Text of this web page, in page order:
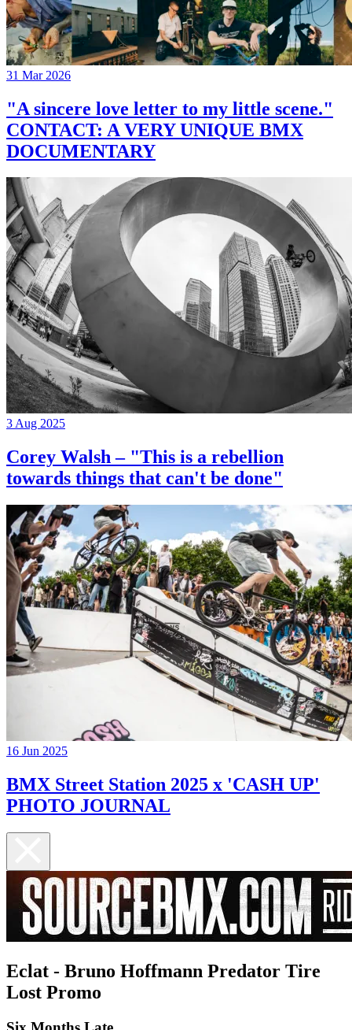
31 Mar 2026
"A sincere love letter to my little scene."
CONTACT: A VERY UNIQUE BMX
DOCUMENTARY
3 Aug 2025
Corey Walsh – "This is a rebellion
towards things that can't be done"
16 Jun 2025
BMX Street Station 2025 x 'CASH UP'
PHOTO JOURNAL
Eclat - Bruno Hoffmann Predator Tire
Lost Promo